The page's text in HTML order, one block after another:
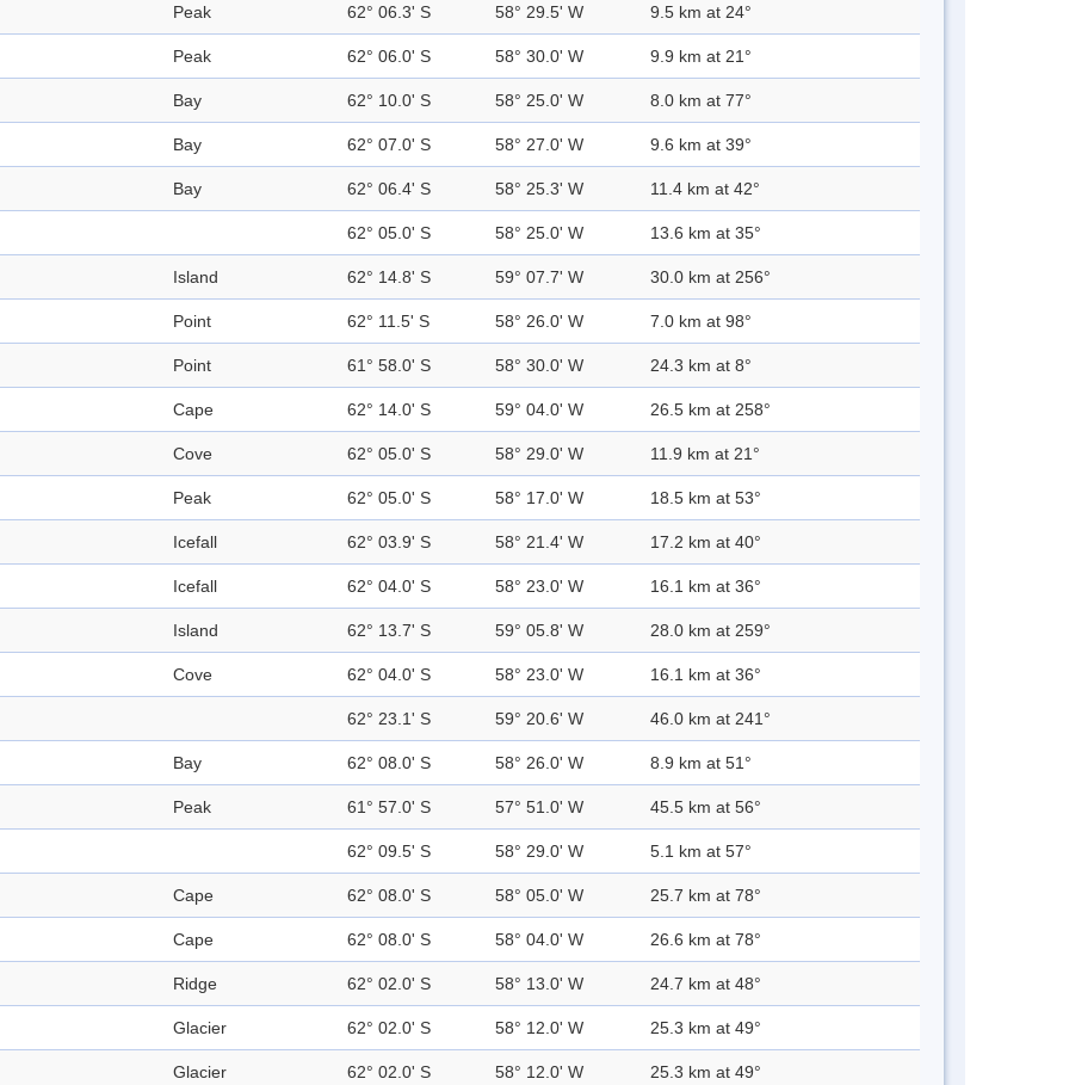
Peak 62° 06.3' S 58° 29.5' W 9.5 km at 24°
Peak 62° 06.0' S 58° 30.0' W 9.9 km at 21°
Bay 62° 10.0' S 58° 25.0' W 8.0 km at 77°
Bay 62° 07.0' S 58° 27.0' W 9.6 km at 39°
Bay 62° 06.4' S 58° 25.3' W 11.4 km at 42°
62° 05.0' S 58° 25.0' W 13.6 km at 35°
Island 62° 14.8' S 59° 07.7' W 30.0 km at 256°
Point 62° 11.5' S 58° 26.0' W 7.0 km at 98°
Point 61° 58.0' S 58° 30.0' W 24.3 km at 8°
Cape 62° 14.0' S 59° 04.0' W 26.5 km at 258°
Cove 62° 05.0' S 58° 29.0' W 11.9 km at 21°
Peak 62° 05.0' S 58° 17.0' W 18.5 km at 53°
Icefall 62° 03.9' S 58° 21.4' W 17.2 km at 40°
Icefall 62° 04.0' S 58° 23.0' W 16.1 km at 36°
Island 62° 13.7' S 59° 05.8' W 28.0 km at 259°
Cove 62° 04.0' S 58° 23.0' W 16.1 km at 36°
62° 23.1' S 59° 20.6' W 46.0 km at 241°
Bay 62° 08.0' S 58° 26.0' W 8.9 km at 51°
Peak 61° 57.0' S 57° 51.0' W 45.5 km at 56°
62° 09.5' S 58° 29.0' W 5.1 km at 57°
Cape 62° 08.0' S 58° 05.0' W 25.7 km at 78°
Cape 62° 08.0' S 58° 04.0' W 26.6 km at 78°
Ridge 62° 02.0' S 58° 13.0' W 24.7 km at 48°
Glacier 62° 02.0' S 58° 12.0' W 25.3 km at 49°
Glacier 62° 02.0' S 58° 12.0' W 25.3 km at 49°